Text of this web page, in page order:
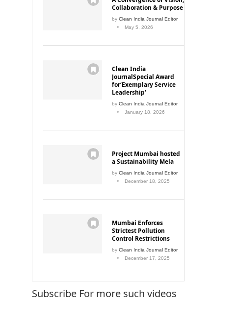
Collaboration & Purpose
by Clean India Journal Editor
May 5, 2026
Clean India
JournalSpecial Award
for‘Exemplary Service
Leadership’
by Clean India Journal Editor
January 18, 2026
Project Mumbai hosted
a Sustainability Mela
by Clean India Journal Editor
December 18, 2025
Mumbai Enforces
Strictest Pollution
Control Restrictions
by Clean India Journal Editor
December 17, 2025
Subscribe For more such videos